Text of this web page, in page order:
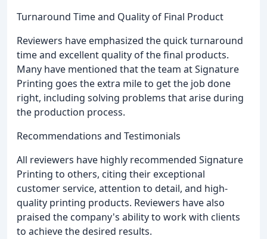
Turnaround Time and Quality of Final Product
Reviewers have emphasized the quick turnaround
time and excellent quality of the final products.
Many have mentioned that the team at Signature
Printing goes the extra mile to get the job done
right, including solving problems that arise during
the production process.
Recommendations and Testimonials
All reviewers have highly recommended Signature
Printing to others, citing their exceptional
customer service, attention to detail, and high-
quality printing products. Reviewers have also
praised the company's ability to work with clients
to achieve the desired results.